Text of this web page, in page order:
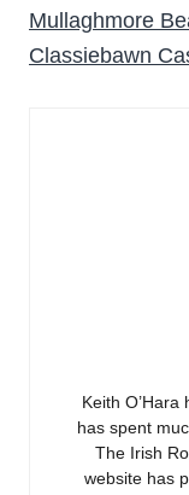
Mullaghmore
Classiebawn
Keith
has spent
The Irish
website has